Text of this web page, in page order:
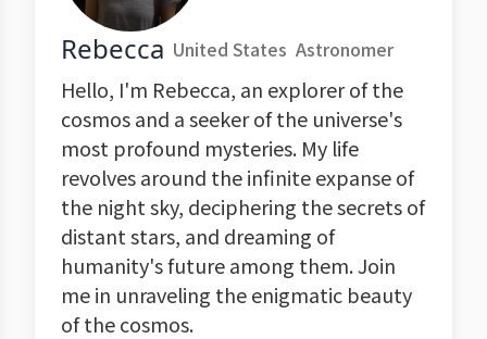
Rebecca United States Astronomer
Hello, I'm Rebecca, an explorer of the
cosmos and a seeker of the universe's
most profound mysteries. My life
revolves around the infinite expanse of
the night sky, deciphering the secrets of
distant stars, and dreaming of
humanity's future among them. Join
me in unraveling the enigmatic beauty
of the cosmos.